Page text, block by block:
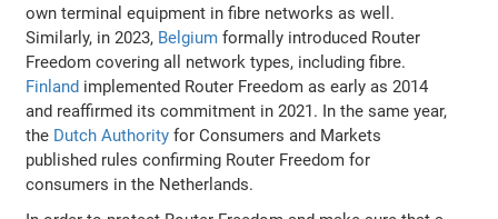
own terminal equipment in fibre networks as well.
Similarly, in 2023, Belgium formally introduced Router
Freedom covering all network types, including fibre.
Finland implemented Router Freedom as early as 2014
and reaffirmed its commitment in 2021. In the same year,
the Dutch Authority for Consumers and Markets
published rules confirming Router Freedom for
consumers in the Netherlands.